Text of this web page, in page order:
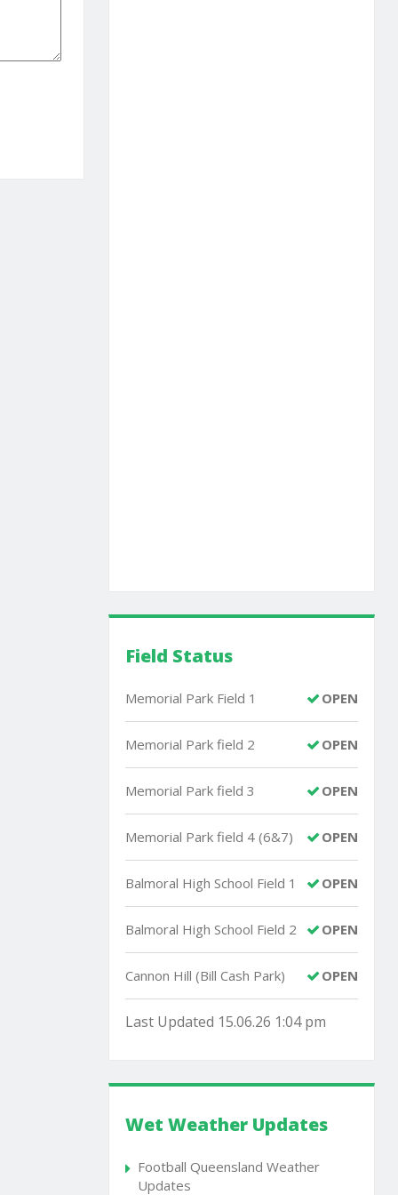
Field Status
OPEN
Memorial Park Field 1
OPEN
Memorial Park field 2
OPEN
Memorial Park field 3
OPEN
Memorial Park field 4 (6&7)
OPEN
Balmoral High School Field 1
OPEN
Balmoral High School Field 2
OPEN
Cannon Hill (Bill Cash Park)
Last Updated 15.06.26 1:04 pm
Wet Weather Updates
Football Queensland Weather
Updates